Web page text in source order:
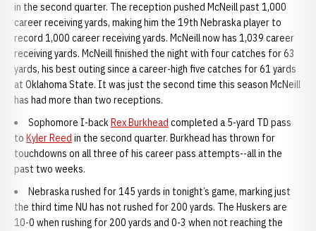
in the second quarter. The reception pushed McNeill past 1,000
career receiving yards, making him the 19th Nebraska player to
record 1,000 career receiving yards. McNeill now has 1,039 career
receiving yards. McNeill finished the night with four catches for 63
yards, his best outing since a career-high five catches for 61 yards
at Oklahoma State. It was just the second time this season McNeill
has had more than two receptions.
Sophomore I-backRex Burkhead completed a 5-yard TD pass
to Kyler Reed in the second quarter. Burkhead has thrown for
touchdowns on all three of his career pass attempts--all in the
past two weeks.
Nebraska rushed for 145 yards in tonight’s game, marking just
the third time NU has not rushed for 200 yards. The Huskers are
10-0 when rushing for 200 yards and 0-3 when not reaching the